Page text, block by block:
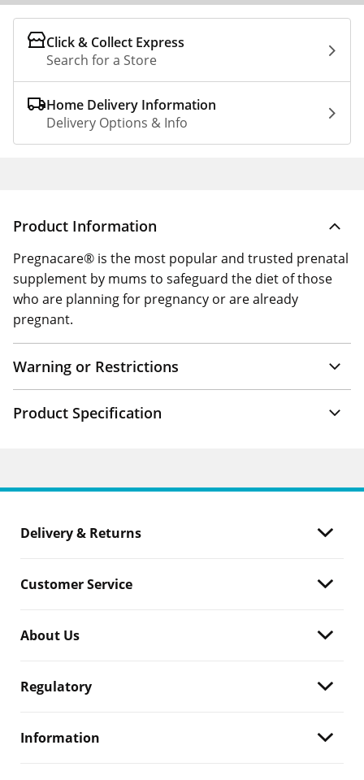
Click & Collect Express
Search for a Store
Home Delivery Information
Delivery Options & Info
Product Information
Pregnacare® is the most popular and trusted prenatal
supplement by mums to safeguard the diet of those
who are planning for pregnancy or are already
pregnant.
Warning or Restrictions
Product Specification
Delivery & Returns
Customer Service
About Us
Regulatory
Information